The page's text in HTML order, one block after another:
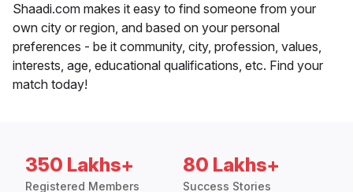
Shaadi.com makes it easy to find someone from your
own city or region, and based on your personal
preferences - be it community, city, profession, values,
interests, age, educational qualifications, etc. Find your
match today!
350 Lakhs+
Registered Members
80 Lakhs+
Success Stories